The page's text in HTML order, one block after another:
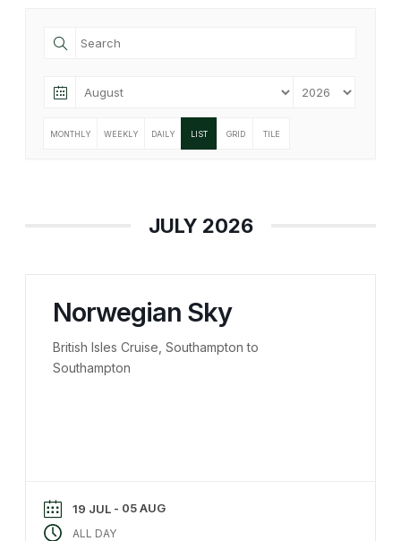
MONTHLY WEEKLY DAILY LIST GRID TILE
JULY 2026
Norwegian Sky
British Isles Cruise, Southampton to
Southampton
19 JUL - 05 AUG
ALL DAY